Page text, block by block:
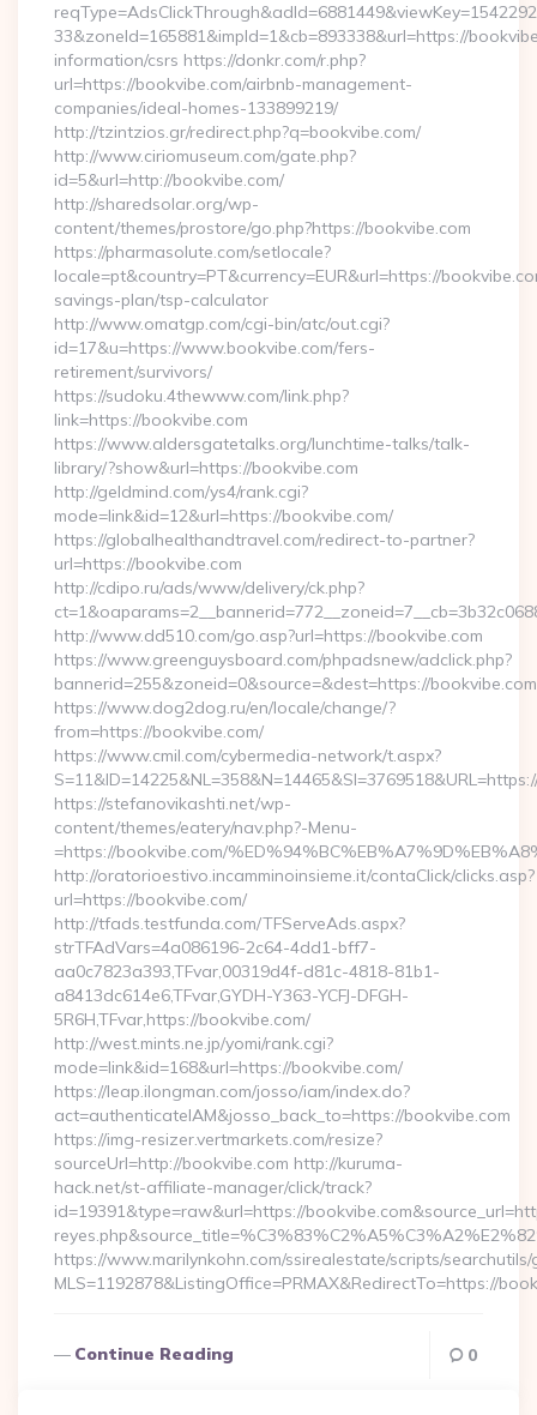
33&zoneId=165881&impId=1&cb=893338&url=https://
information/csrs https://donkr.com/r.php?
url=https://bookvibe.com/airbnb-management-
companies/ideal-homes-133899219/
http://tzintzios.gr/redirect.php?q=bookvibe.com/
http://www.ciriomuseum.com/gate.php?
id=5&url=http://bookvibe.com/
http://sharedsolar.org/wp-
content/themes/prostore/go.php?https://bookvibe.com
https://pharmasolute.com/setlocale?
locale=pt&country=PT&currency=EUR&url=https://
savings-plan/tsp-calculator
http://www.omatgp.com/cgi-bin/atc/out.cgi?
id=17&u=https://www.bookvibe.com/fers-
retirement/survivors/
https://sudoku.4thewww.com/link.php?
link=https://bookvibe.com
https://www.aldersgatetalks.org/lunchtime-talks/talk-
library/?show&url=https://bookvibe.com
http://geldmind.com/ys4/rank.cgi?
mode=link&id=12&url=https://bookvibe.com/
https://globalhealthandtravel.com/redirect-to-partner?
url=https://bookvibe.com
http://cdipo.ru/ads/www/delivery/ck.php?
http://www.dd510.com/go.asp?url=https://bookvibe.com
https://www.greenguysboard.com/phpadsnew/adclick.php?
bannerid=255&zoneid=0&source=&dest=https://bookvibe.com
https://www.dog2dog.ru/en/locale/change/?
from=https://bookvibe.com/
https://www.cmil.com/cybermedia-network/t.aspx?
https://stefanovikashti.net/wp-
content/themes/eatery/nav.php?-Menu-
=https://bookvibe.com/
http://oratorioestivo.incamminoinsieme.it/contaClick/clicks.asp?
url=https://bookvibe.com/
http://tfads.testfunda.com/TFServeAds.aspx?
strTFAdVars=4a086196-2c64-4dd1-bff7-
aa0c7823a393,TFvar,00319d4f-d81c-4818-81b1-
a8413dc614e6,TFvar,GYDH-Y363-YCFJ-DFGH-
5R6H,TFvar,https://bookvibe.com/
http://west.mints.ne.jp/yomi/rank.cgi?
mode=link&id=168&url=https://bookvibe.com/
https://leap.ilongman.com/josso/iam/index.do?
act=authenticateIAM&josso_back_to=https://bookvibe.com
https://img-resizer.vertmarkets.com/resize?
sourceUrl=http://bookvibe.com http://kuruma-
hack.net/st-affiliate-manager/click/track?
id=19391&type=raw&url=https://
https://www.marilynkohn.com/ssirealestate/scripts/
MLS=1192878&ListingOffice=PRMAX&RedirectTo=https://
Continue Reading 0